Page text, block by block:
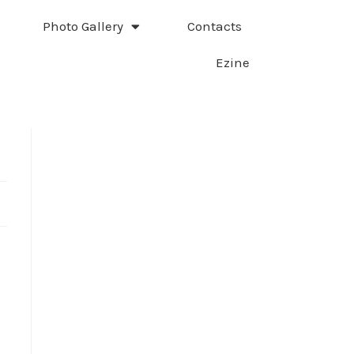
Photo Gallery Contacts
Ezine